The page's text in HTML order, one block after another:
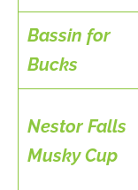
Bassin for
Bucks
Nestor Falls
Musky Cup